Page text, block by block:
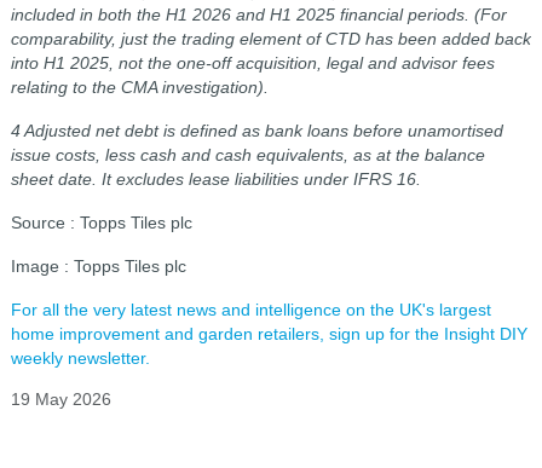
included in both the H1 2026 and H1 2025 financial periods. (For
comparability, just the trading element of CTD has been added back
into H1 2025, not the one-off acquisition, legal and advisor fees
relating to the CMA investigation).
4 Adjusted net debt is defined as bank loans before unamortised
issue costs, less cash and cash equivalents, as at the balance
sheet date. It excludes lease liabilities under IFRS 16.
Source : Topps Tiles plc
Image : Topps Tiles plc
For all the very latest news and intelligence on the UK's largest
home improvement and garden retailers, sign up for the Insight DIY
weekly newsletter.
19 May 2026